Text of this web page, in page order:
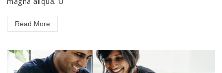
Read More